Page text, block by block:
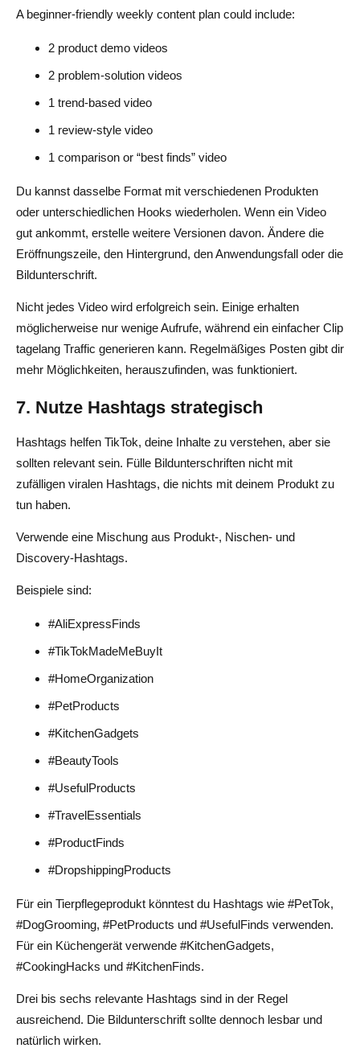
A beginner-friendly weekly content plan could include:
2 product demo videos
2 problem-solution videos
1 trend-based video
1 review-style video
1 comparison or “best finds” video
Du kannst dasselbe Format mit verschiedenen Produkten
oder unterschiedlichen Hooks wiederholen. Wenn ein Video
gut ankommt, erstelle weitere Versionen davon. Ändere die
Eröffnungszeile, den Hintergrund, den Anwendungsfall oder die
Bildunterschrift.
Nicht jedes Video wird erfolgreich sein. Einige erhalten
möglicherweise nur wenige Aufrufe, während ein einfacher Clip
tagelang Traffic generieren kann. Regelmäßiges Posten gibt dir
mehr Möglichkeiten, herauszufinden, was funktioniert.
7. Nutze Hashtags strategisch
Hashtags helfen TikTok, deine Inhalte zu verstehen, aber sie
sollten relevant sein. Fülle Bildunterschriften nicht mit
zufälligen viralen Hashtags, die nichts mit deinem Produkt zu
tun haben.
Verwende eine Mischung aus Produkt-, Nischen- und
Discovery-Hashtags.
Beispiele sind:
#AliExpressFinds
#TikTokMadeMeBuyIt
#HomeOrganization
#PetProducts
#KitchenGadgets
#BeautyTools
#UsefulProducts
#TravelEssentials
#ProductFinds
#DropshippingProducts
Für ein Tierpflegeprodukt könntest du Hashtags wie #PetTok,
#DogGrooming, #PetProducts und #UsefulFinds verwenden.
Für ein Küchengerät verwende #KitchenGadgets,
#CookingHacks und #KitchenFinds.
Drei bis sechs relevante Hashtags sind in der Regel
ausreichend. Die Bildunterschrift sollte dennoch lesbar und
natürlich wirken.